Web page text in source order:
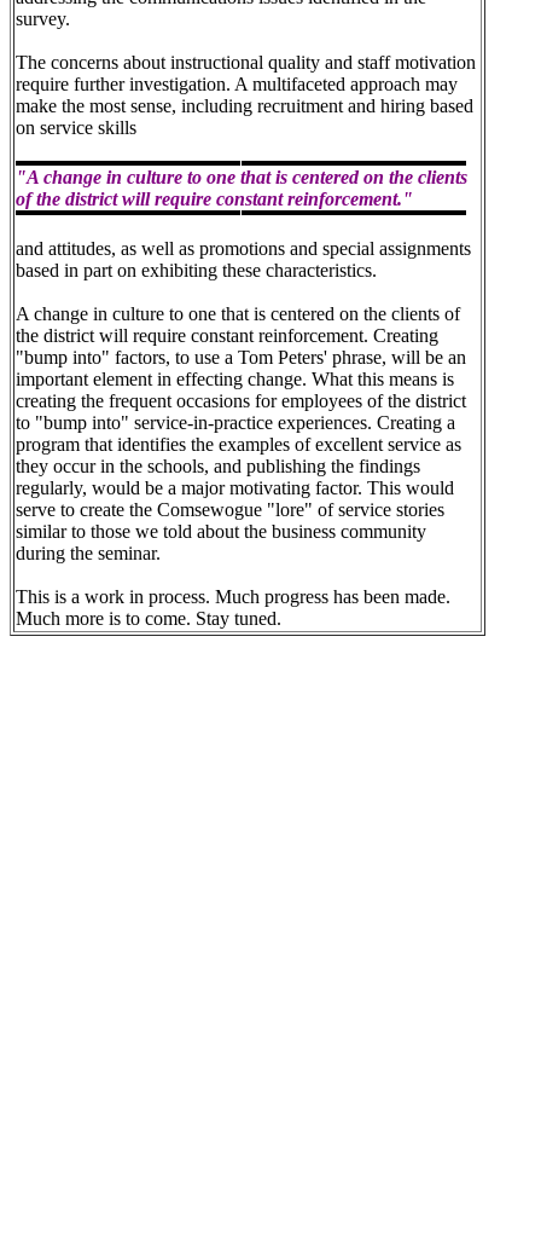
survey.
The concerns about instructional quality and staff motivation
require further investigation. A multifaceted approach may
make the most sense, including recruitment and hiring based
on service skills
"A change in culture to one that is centered on the clients
of the district will require constant reinforcement."
and attitudes, as well as promotions and special assignments
based in part on exhibiting these characteristics.
A change in culture to one that is centered on the clients of
the district will require constant reinforcement. Creating
"bump into" factors, to use a Tom Peters' phrase, will be an
important element in effecting change. What this means is
creating the frequent occasions for employees of the district
to "bump into" service-in-practice experiences. Creating a
program that identifies the examples of excellent service as
they occur in the schools, and publishing the findings
regularly, would be a major motivating factor. This would
serve to create the Comsewogue "lore" of service stories
similar to those we told about the business community
during the seminar.
This is a work in process. Much progress has been made.
Much more is to come. Stay tuned.